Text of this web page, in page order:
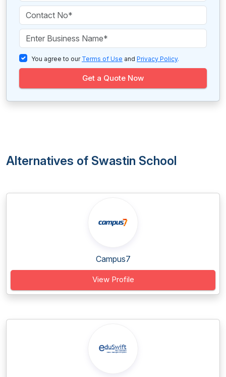
You agree to our Terms of Use and Privacy Policy.
Get a Quote Now
Alternatives of Swastin School
Campus7
View Profile